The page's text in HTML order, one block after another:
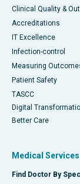
Clinical Quality &
Accreditations
IT Excellence
Infection-control
Measuring
Patient Safety
TASCC
Digital
Better Care
Medical Services
Find Doctor By